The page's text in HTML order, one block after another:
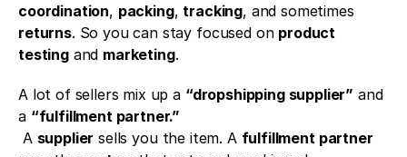
coordination, packing, tracking
returns. So you can stay focused on product
testing and marketing.
A lot of sellers mix up a “dropshipping supplier” and
a “fulfillment partner.”
A supplier sells you the item. A fulfillment partner